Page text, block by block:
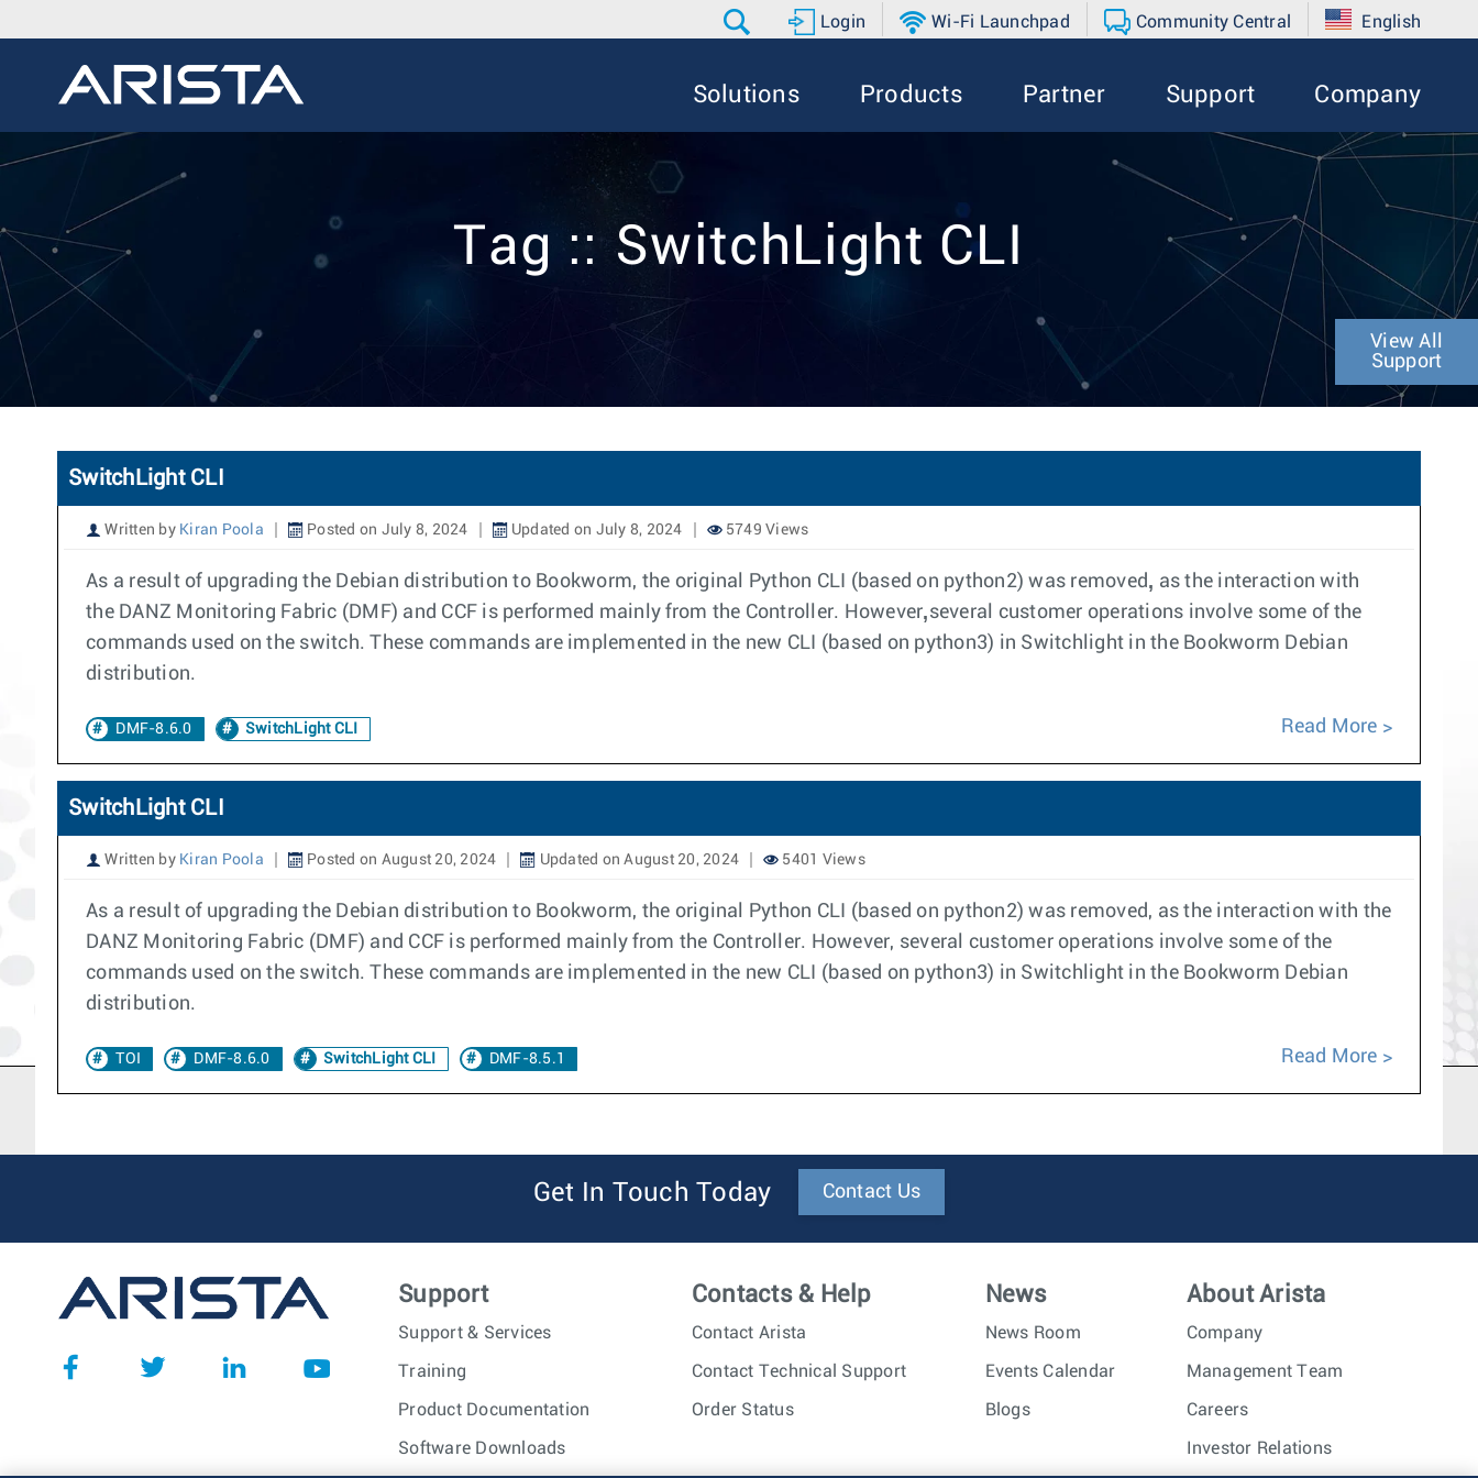
Login Wi-Fi Launchpad Community Central English
Solutions Products Partner Support Company
Tag :: SwitchLight CLI
View All
Support
SwitchLight CLI
Written by Kiran Poola Posted on July 8, 2024 Updated on July 8, 2024 5749 Views
As a result of upgrading the Debian distribution to Bookworm, the original Python CLI (based on python2) was removed, as the interaction with
the DANZ Monitoring Fabric (DMF) and CCF is performed mainly from the Controller. However,several customer operations involve some of the
commands used on the switch. These commands are implemented in the new CLI (based on python3) in Switchlight in the Bookworm Debian
distribution.
DMF-8.6.0 SwitchLight CLI Read More
SwitchLight CLI
Written by Kiran Poola Posted on August 20, 2024 Updated on August 20, 2024 5401 Views
As a result of upgrading the Debian distribution to Bookworm, the original Python CLI (based on python2) was removed, as the interaction with the
DANZ Monitoring Fabric (DMF) and CCF is performed mainly from the Controller. However, several customer operations involve some of the
commands used on the switch. These commands are implemented in the new CLI (based on python3) in Switchlight in the Bookworm Debian
distribution.
TOI DMF-8.6.0 SwitchLight CLI DMF-8.5.1 Read More
Get In Touch Today Contact Us
Support
Support & Services
Training
Product Documentation
Software Downloads
Contacts & Help
Contact Arista
Contact Technical Support
Order Status
News
News Room
Events Calendar
Blogs
About Arista
Company
Management Team
Careers
Investor Relations